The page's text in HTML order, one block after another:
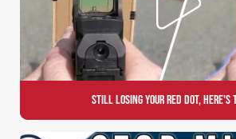
Still Losing Your Red Dot, Here's